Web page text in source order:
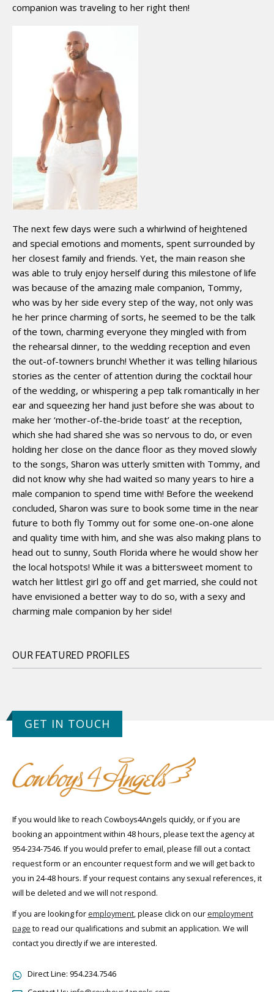
companion was traveling to her right then!
The next few days were such a whirlwind of heightened
and special emotions and moments, spent surrounded by
her closest family and friends. Yet, the main reason she
was able to truly enjoy herself during this milestone of life
was because of the amazing male companion, Tommy,
who was by her side every step of the way, not only was
he her prince charming of sorts, he seemed to be the talk
of the town, charming everyone they mingled with from
the rehearsal dinner, to the wedding reception and even
the out-of-towners brunch! Whether it was telling hilarious
stories as the center of attention during the cocktail hour
of the wedding, or whispering a pep talk romantically in her
ear and squeezing her hand just before she was about to
make her ‘mother-of-the-bride toast’ at the reception,
which she had shared she was so nervous to do, or even
holding her close on the dance floor as they moved slowly
to the songs, Sharon was utterly smitten with Tommy, and
did not know why she had waited so many years to hire a
male companion to spend time with! Before the weekend
concluded, Sharon was sure to book some time in the near
future to both fly Tommy out for some one-on-one alone
and quality time with him, and she was also making plans to
head out to sunny, South Florida where he would show her
the local hotspots! While it was a bittersweet moment to
watch her littlest girl go off and get married, she could not
have envisioned a better way to do so, with a sexy and
charming male companion by her side!
OUR FEATURED PROFILES
GET IN TOUCH
If you would like to reach Cowboys4Angels quickly, or if you are
booking an appointment within 48 hours, please text the agency at
954-234-7546. If you would prefer to email, please fill out a contact
request form or an encounter request form and we will get back to
you in 24-48 hours. If your request contains any sexual references, it
will be deleted and we will not respond.
If you are looking for employment, please click on our employment
page to read our qualifications and submit an application. We will
contact you directly if we are interested.
Direct Line: 954.234.7546